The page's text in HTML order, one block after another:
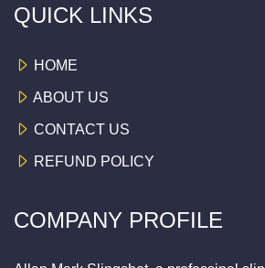
QUICK LINKS
HOME
ABOUT US
CONTACT US
REFUND POLICY
COMPANY PROFILE